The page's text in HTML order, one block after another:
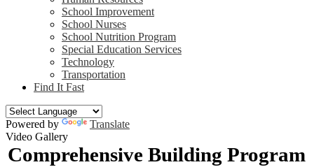
School Improvement
School Nurses
School Nutrition Program
Special Education Services
Technology
Transportation
Find It Fast
Powered by
Translate
Video Gallery
Comprehensive Building Program